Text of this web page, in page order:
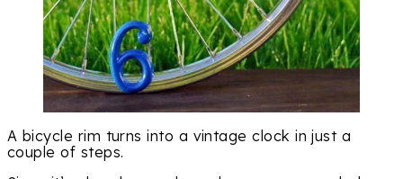
A bicycle rim turns into a vintage clock in just a
couple of steps.